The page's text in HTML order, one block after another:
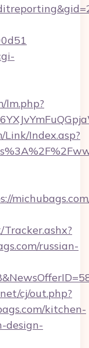
lm.php?
Index.asp?
russian-
cj/out.php?
kitchen-
design-